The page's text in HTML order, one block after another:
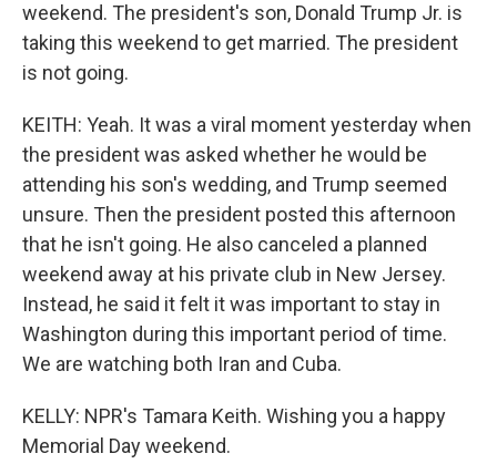
weekend. The president's son, Donald Trump Jr. is
taking this weekend to get married. The president
is not going.
KEITH: Yeah. It was a viral moment yesterday when
the president was asked whether he would be
attending his son's wedding, and Trump seemed
unsure. Then the president posted this afternoon
that he isn't going. He also canceled a planned
weekend away at his private club in New Jersey.
Instead, he said it felt it was important to stay in
Washington during this important period of time.
We are watching both Iran and Cuba.
KELLY: NPR's Tamara Keith. Wishing you a happy
Memorial Day weekend.